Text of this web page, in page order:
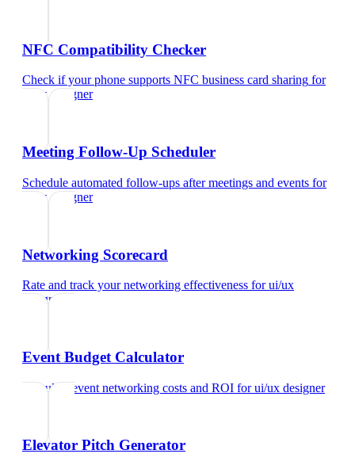
NFC Compatibility Checker
Check if your phone supports NFC business card sharing for
ui/ux designer
Meeting Follow-Up Scheduler
Schedule automated follow-ups after meetings and events for
ui/ux designer
Networking Scorecard
Rate and track your networking effectiveness forui/ux
designer
Event Budget Calculator
Calculate event networking costs and ROI forui/ux designer
Elevator Pitch Generator